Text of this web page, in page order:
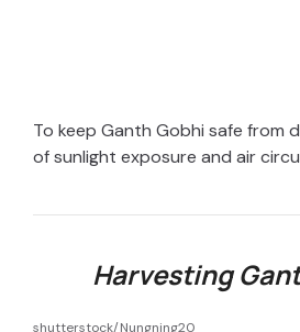
To keep Ganth Gobhi safe from
of sunlight exposure and air
Harvesting
shutterstock/Nungning20